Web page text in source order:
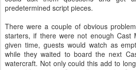
predetermined script pieces.
There were a couple of obvious
starters, if there were not enough Cast
given time, guests would watch as
while they waited to board the next
watercraft. Not only could this add to